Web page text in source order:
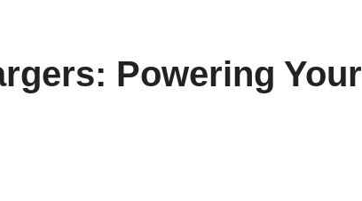
Powering Your